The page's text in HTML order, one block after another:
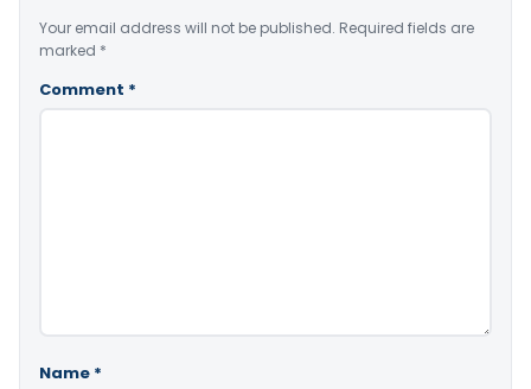
Your email address will not be published. Required fields are
marked *
Comment *
Name *